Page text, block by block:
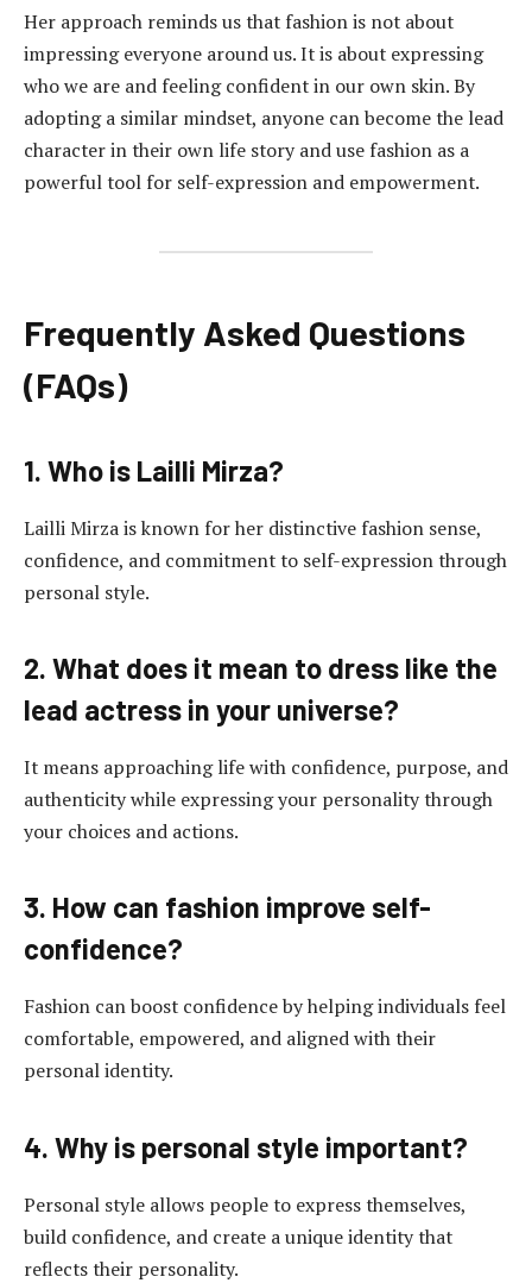
Her approach reminds us that fashion is not about
impressing everyone around us. It is about expressing
who we are and feeling confident in our own skin. By
adopting a similar mindset, anyone can become the lead
character in their own life story and use fashion as a
powerful tool for self-expression and empowerment.
Frequently Asked Questions
(FAQs)
1. Who is Lailli Mirza?
Lailli Mirza is known for her distinctive fashion sense,
confidence, and commitment to self-expression through
personal style.
2. What does it mean to dress like the
lead actress in your universe?
It means approaching life with confidence, purpose, and
authenticity while expressing your personality through
your choices and actions.
3. How can fashion improve self-
confidence?
Fashion can boost confidence by helping individuals feel
comfortable, empowered, and aligned with their
personal identity.
4. Why is personal style important?
Personal style allows people to express themselves,
build confidence, and create a unique identity that
reflects their personality.